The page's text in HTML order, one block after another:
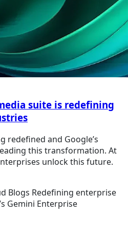
suite is redefining
redefined and Google’s
this transformation. At
unlock this future.
Blogs Redefining enterprise
Gemini Enterprise